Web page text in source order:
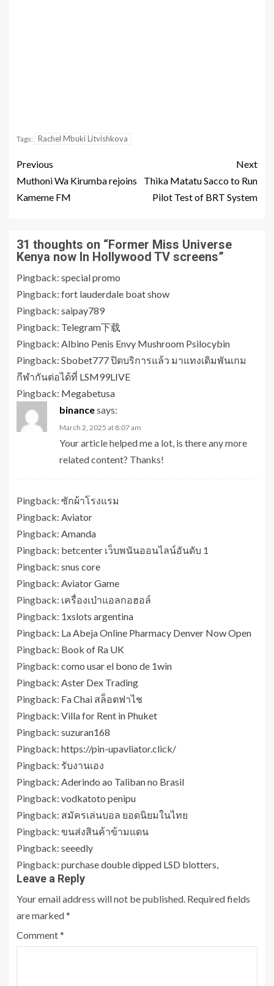
Tags: Rachel Mbuki Litvishkova
Previous
Muthoni Wa Kirumba rejoins
Kameme FM
Next
Thika Matatu Sacco to Run
Pilot Test of BRT System
31 thoughts on “Former Miss Universe
Kenya now In Hollywood TV screens”
Pingback: special promo
Pingback: fort lauderdale boat show
Pingback: saipay789
Pingback: Telegram下载
Pingback: Albino Penis Envy Mushroom Psilocybin
Pingback: Sbobet777 ปิดบริการแล้ว มาแทงเดิมพันเกม
กีฬากันต่อได้ที่ LSM99LIVE
Pingback: Megabetusa
binancesays:
March 2, 2025 at 8:07 am
Your article helped me a lot, is there any more
related content? Thanks!
Pingback: ซักผ้าโรงแรม
Pingback: Aviator
Pingback: Amanda
Pingback: betcenter เว็บพนันออนไลน์อันดับ 1
Pingback: snus core
Pingback: Aviator Game
Pingback: เครื่องเป่าแอลกอฮอล์
Pingback: 1xslots argentina
Pingback: La Abeja Online Pharmacy Denver Now Open
Pingback: Book of Ra UK
Pingback: como usar el bono de 1win
Pingback: Aster Dex Trading
Pingback: Fa Chai สล็อตฟาไช
Pingback: Villa for Rent in Phuket
Pingback: suzuran168
Pingback: https://pin-upavliator.click/
Pingback: รับงานเอง
Pingback: Aderindo ao Taliban no Brasil
Pingback: vodkatoto penipu
Pingback: สมัครเล่นบอล ยอดนิยมในไทย
Pingback: ขนส่งสินค้าข้ามแดน
Pingback: seeedly
Pingback: purchase double dipped LSD blotters,
Leave a Reply
Your email address will not be published. Required fields
are marked*
Comment*